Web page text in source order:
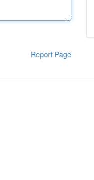
Report Page